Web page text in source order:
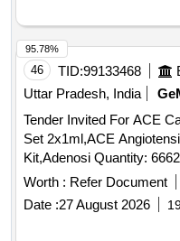
2 ml, Syringe 5 ml,
Sterile Gloves, True Hb
Leishman Stain, Tissue
wash, Pasteur pipette,
strip
46 TID:99133468
Uttar Pradesh, India
Tender Invited For ACE
Set 2x1ml,ACE
Kit,Adenosi Quantity:
Worth : Refer Document
Date :27 August 2026
95.78%